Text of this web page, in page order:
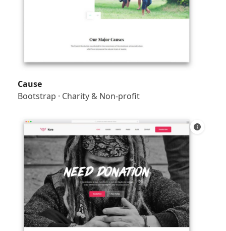
Cause
Bootstrap · Charity & Non-profit